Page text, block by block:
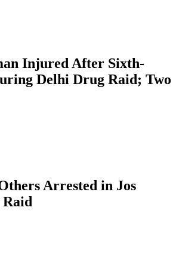
Injured After Sixth-
Delhi Drug Raid; Two
Arrested in Jos